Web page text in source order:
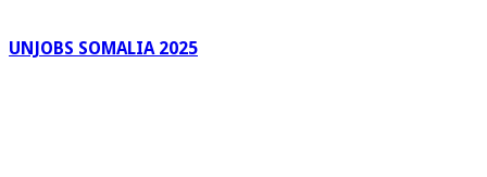
UNJOBS SOMALIA 2025